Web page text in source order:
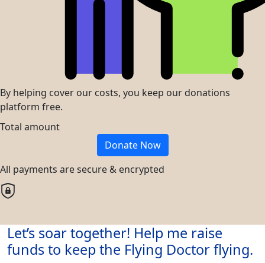
By helping cover our costs, you keep our donations
platform free.
Total amount
Donate Now
All payments are secure & encrypted
Let’s soar together! Help me raise
funds to keep the Flying Doctor flying.